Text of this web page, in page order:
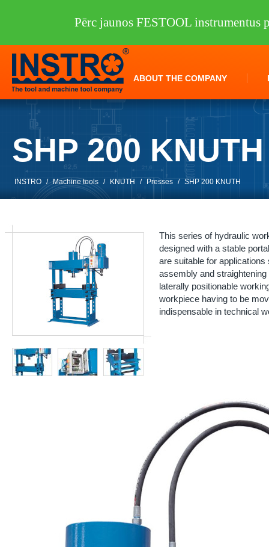
ABOUT THE COMPANY
SHP 200 KNUTH
INSTRO / Machine tools / KNUTH / Presses / SHP 200 KNUTH
This series of hydraulic
designed with a stable
are suitable for
assembly and
laterally positionable
workpiece having to be
indispensable in technical
Pērc jaunos FESTOOL instrumentus